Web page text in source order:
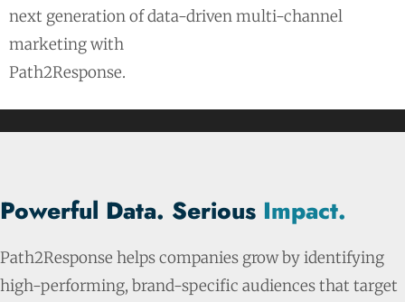
next generation of data-driven multi-channel
marketing with
Path2Response.
Powerful Data. Serious Impact.
Path2Response helps companies grow by identifying
high-performing, brand-specific audiences that target